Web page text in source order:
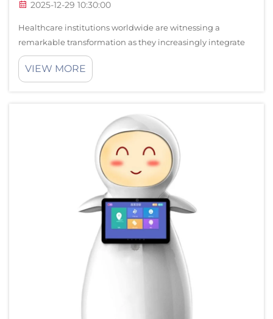
2025-12-29 10:30:00
Healthcare institutions worldwide are witnessing a
remarkable transformation as they increasingly integrate
advanced robot technologies into their daily operations.
This technological revolution represents more than just
VIEW MORE